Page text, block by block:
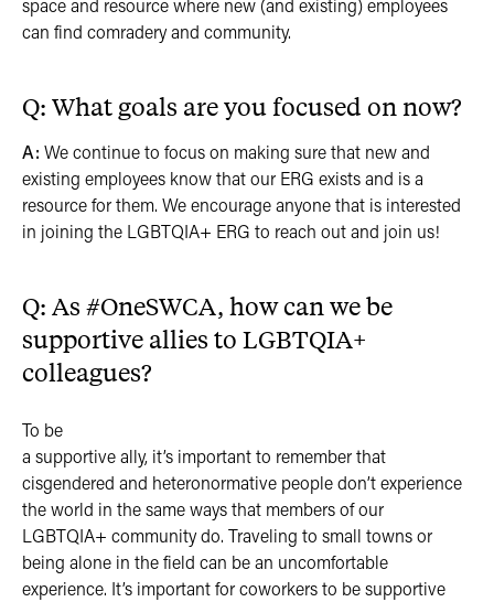
space and resource where new (and existing) employees
can find comradery and community.
Q: What goals are you focused on now?
A: We continue to focus on making sure that new and
existing employees know that our ERG exists and is a
resource for them. We encourage anyone that is interested
in joining the LGBTQIA+ ERG to reach out and join us!
Q: As #OneSWCA, how can we be
supportive allies to LGBTQIA+
colleagues?
To be
a supportive ally, it’s important to remember that
cisgendered and heteronormative people don’t experience
the world in the same ways that members of our
LGBTQIA+ community do. Traveling to small towns or
being alone in the field can be an uncomfortable
experience. It’s important for coworkers to be supportive